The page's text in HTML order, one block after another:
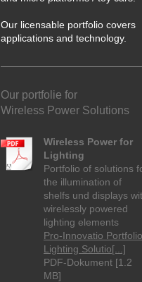
Our licensable portfolio covers
applications and technology.
Our portfolie for
Wireless Power Solutions
Wireless Power for
Lighting
Portfolio of solutions
the illumination of
shelfs und displays
wirelessly powered
lighting elements
Pro-Innovatio Portfolio
Lighting Solutio[...]
PDF-Dokument [1.2
MB]